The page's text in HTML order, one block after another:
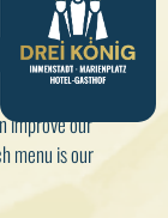
improve our
menu is our